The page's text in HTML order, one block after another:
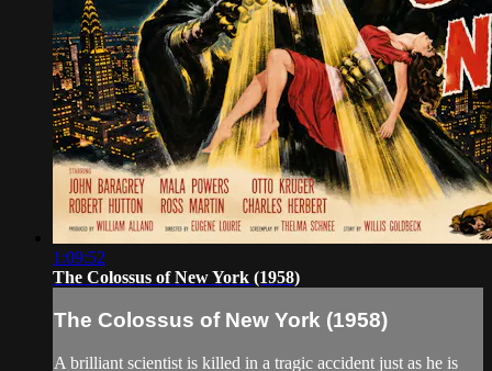
1:09:52
The Colossus of New York (1958)
The Colossus of New York (1958)
A brilliant scientist is killed in a tragic accident just as he is